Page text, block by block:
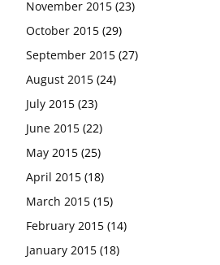
November 2015 (23)
October 2015 (29)
September 2015 (27)
August 2015 (24)
July 2015 (23)
June 2015 (22)
May 2015 (25)
April 2015 (18)
March 2015 (15)
February 2015 (14)
January 2015 (18)